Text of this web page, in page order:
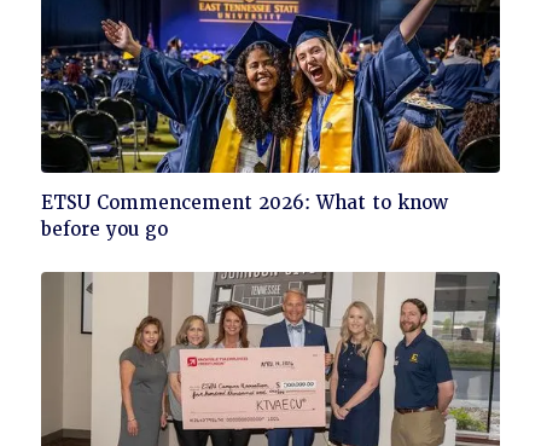
Click
to
ETSU Commencement 2026: What to know
before you go